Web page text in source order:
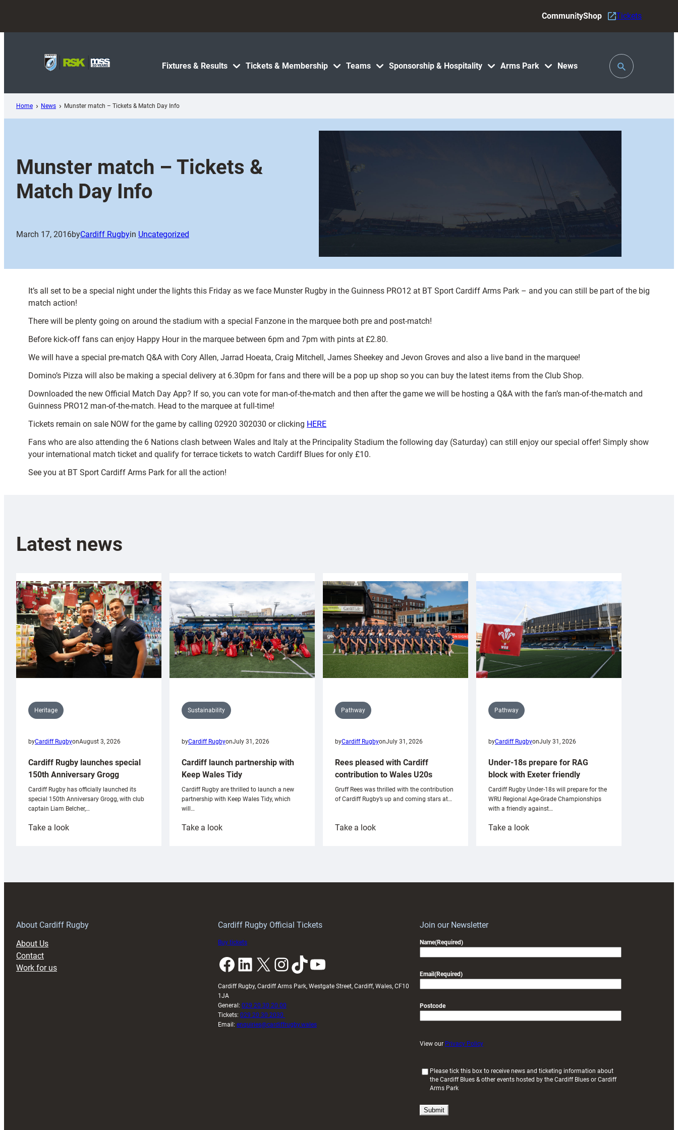
content
Fixtures & Results Tickets & Membership Teams Sponsorship & Hospitality Arms Park News
CommunityShop Tickets
Toggle
Search
Home News Munster match – Tickets & Match Day Info
Munster match – Tickets &
Match Day Info
March 17, 2016byCardiff Rugbyin Uncategorized
It’s all set to be a special night under the lights this Friday as we face Munster Rugby in the Guinness PRO12 at BT Sport Cardiff Arms Park – and you can still be part of the big
match action!
There will be plenty going on around the stadium with a special Fanzone in the marquee both pre and post-match!
Before kick-off fans can enjoy Happy Hour in the marquee between 6pm and 7pm with pints at £2.80.
We will have a special pre-match Q&A with Cory Allen, Jarrad Hoeata, Craig Mitchell, James Sheekey and Jevon Groves and also a live band in the marquee!
Domino’s Pizza will also be making a special delivery at 6.30pm for fans and there will be a pop up shop so you can buy the latest items from the Club Shop.
Downloaded the new Official Match Day App? If so, you can vote for man-of-the-match and then after the game we will be hosting a Q&A with the fan’s man-of-the-match and
Guinness PRO12 man-of-the-match. Head to the marquee at full-time!
Tickets remain on sale NOW for the game by calling 02920 302030 or clicking HERE
Fans who are also attending the 6 Nations clash between Wales and Italy at the Principality Stadium the following day (Saturday) can still enjoy our special offer! Simply show
your international match ticket and qualify for terrace tickets to watch Cardiff Blues for only £10.
See you at BT Sport Cardiff Arms Park for all the action!
Latest news
Heritage
byCardiff RugbyonAugust 3, 2026
Cardiff Rugby launches special
150th Anniversary Grogg
Cardiff Rugby has officially launched its
special 150th Anniversary Grogg, with club
captain Liam Belcher,…
Take a look:
Sustainability
byCardiff RugbyonJuly 31, 2026
Cardiff launch partnership with
Keep Wales Tidy
Cardiff Rugby are thrilled to launch a new
partnership with Keep Wales Tidy, which
will…
Take a look:
Pathway
byCardiff RugbyonJuly 31, 2026
Rees pleased with Cardiff
contribution to Wales U20s
Gruff Rees was thrilled with the contribution
of Cardiff Rugby’s up and coming stars at…
Take a look:
Pathway
byCardiff RugbyonJuly 31, 2026
Under-18s prepare for RAG
block with Exeter friendly
Cardiff Rugby Under-18s will prepare for the
WRU Regional Age-Grade Championships
with a friendly against…
Take a look:
About Cardiff Rugby
About Us
Contact
Work for us
Cardiff Rugby Official Tickets
Buy tickets
Facebook LinkedIn X InstagramTikTok YouTube
Cardiff Rugby, Cardiff Arms Park, Westgate Street, Cardiff, Wales, CF10
1JA
General: 029 20 30 20 00
Tickets: 029 20 30 2030
Email: enquiries@cardiffrugby.wales
Join our Newsletter
Name(Required)
Email (Required)
Postcode
View our Privacy Policy
i
Please tick this box to receive news and ticketing information about
the Cardiff Blues & other events hosted by the Cardiff Blues or Cardiff
Arms Park